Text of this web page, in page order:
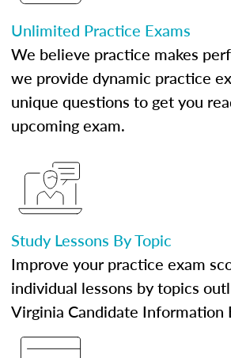
Unlimited Practice Exams
We believe practice makes
we provide dynamic practice
unique questions to get you
upcoming exam.
Study Lessons By Topic
Improve your practice exam
individual lessons by topics
Virginia Candidate Information